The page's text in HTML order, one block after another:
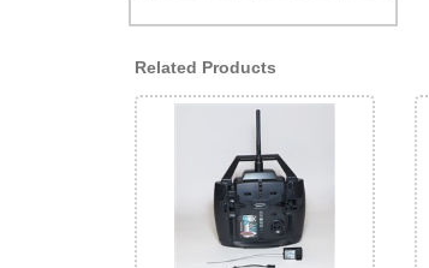
Related Products